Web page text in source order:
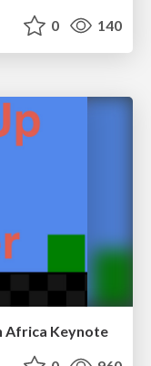
0 140
Africa Keynote